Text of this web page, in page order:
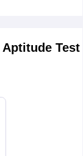
Test